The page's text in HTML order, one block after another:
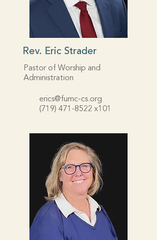
Rev. Eric Strader
Pastor of Worship and
Administration
erics@fumc-cs.org
(719) 471-8522 x101